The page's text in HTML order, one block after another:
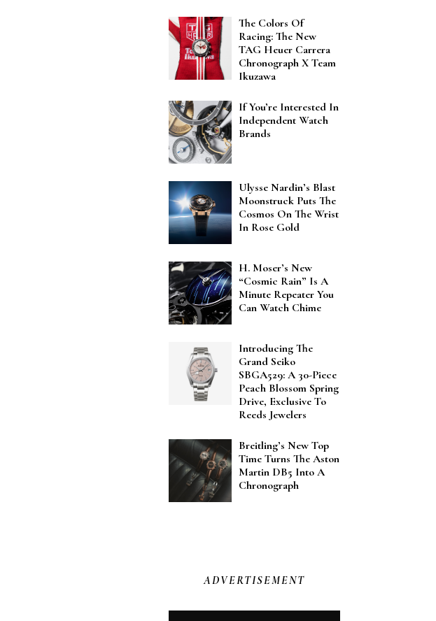
The Colors Of
Racing: The New
TAG Heuer Carrera
Chronograph X Team
Ikuzawa
If You’re Interested In
Independent Watch
Brands
Ulysse Nardin’s Blast
Moonstruck Puts The
Cosmos On The Wrist
In Rose Gold
H. Moser’s New
“Cosmic Rain” Is A
Minute Repeater You
Can Watch Chime
Introducing The
Grand Seiko
SBGA529: A 30-Piece
Peach Blossom Spring
Drive, Exclusive To
Reeds Jewelers
Breitling’s New Top
Time Turns The Aston
Martin DB5 Into A
Chronograph
ADVERTISEMENT